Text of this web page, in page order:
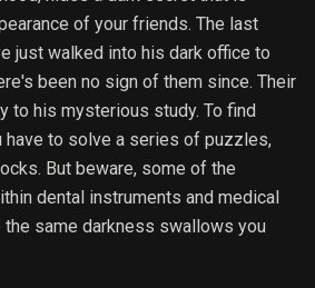
of your friends. The last
just walked into his dark office to
been no sign of them since. Their
to his mysterious study. To find
have to solve a series of puzzles,
But beware, some of the
dental instruments and medical
the same darkness swallows you